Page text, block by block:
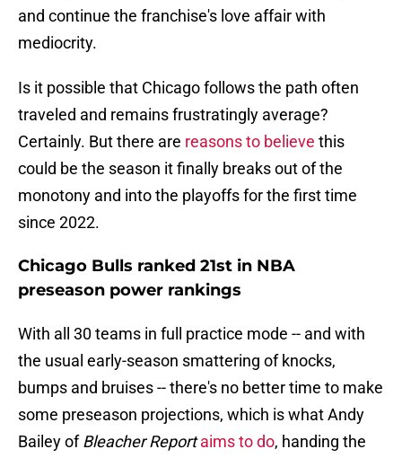
and continue the franchise's love affair with
mediocrity.
Is it possible that Chicago follows the path often
traveled and remains frustratingly average?
Certainly. But there are reasons to believe this
could be the season it finally breaks out of the
monotony and into the playoffs for the first time
since 2022.
Chicago Bulls ranked 21st in NBA
preseason power rankings
With all 30 teams in full practice mode -- and with
the usual early-season smattering of knocks,
bumps and bruises -- there's no better time to make
some preseason projections, which is what Andy
Bailey ofBleacher Report aims to do, handing the